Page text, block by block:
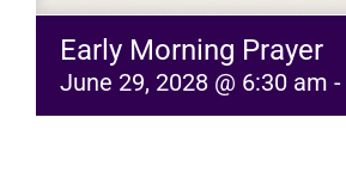
Early Morning Prayer
June 29, 2028 @ 6:30 am -